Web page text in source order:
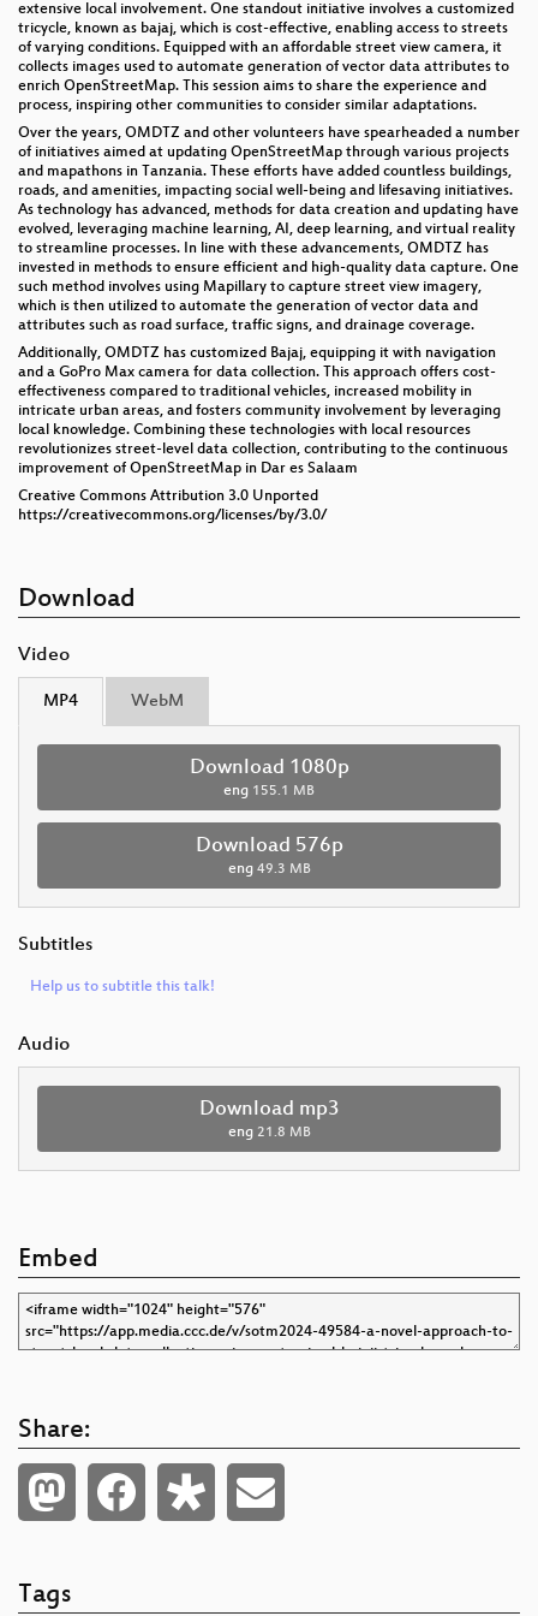
extensive local involvement. One standout initiative involves a customized
tricycle, known as bajaj, which is cost-effective, enabling access to streets
of varying conditions. Equipped with an affordable street view camera, it
collects images used to automate generation of vector data attributes to
enrich OpenStreetMap. This session aims to share the experience and
process, inspiring other communities to consider similar adaptations.
Over the years, OMDTZ and other volunteers have spearheaded a number
of initiatives aimed at updating OpenStreetMap through various projects
and mapathons in Tanzania. These efforts have added countless buildings,
roads, and amenities, impacting social well-being and lifesaving initiatives.
As technology has advanced, methods for data creation and updating have
evolved, leveraging machine learning, AI, deep learning, and virtual reality
to streamline processes. In line with these advancements, OMDTZ has
invested in methods to ensure efficient and high-quality data capture. One
such method involves using Mapillary to capture street view imagery,
which is then utilized to automate the generation of vector data and
attributes such as road surface, traffic signs, and drainage coverage.
Additionally, OMDTZ has customized Bajaj, equipping it with navigation
and a GoPro Max camera for data collection. This approach offers cost-
effectiveness compared to traditional vehicles, increased mobility in
intricate urban areas, and fosters community involvement by leveraging
local knowledge. Combining these technologies with local resources
revolutionizes street-level data collection, contributing to the continuous
improvement of OpenStreetMap in Dar es Salaam
Creative Commons Attribution 3.0 Unported
https://creativecommons.org/licenses/by/3.0/
Download
Video
MP4 WebM
Download 1080p
eng 155.1 MB
Download 576p
eng 49.3 MB
Subtitles
Help us to subtitle this talk!
Audio
Download mp3
eng 21.8 MB
Embed
Share:
Tags